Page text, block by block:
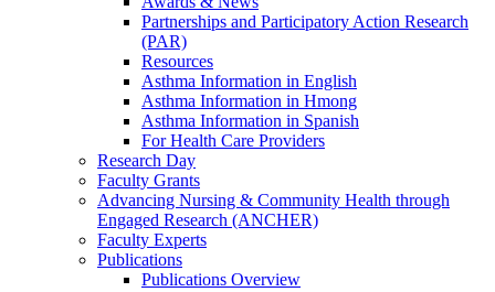
Partnerships and Participatory Action Research
(PAR)
Resources
Asthma Information in English
Asthma Information in Hmong
Asthma Information in Spanish
For Health Care Providers
Research Day
Faculty Grants
Advancing Nursing & Community Health through
Engaged Research (ANCHER)
Faculty Experts
Publications
Publications Overview